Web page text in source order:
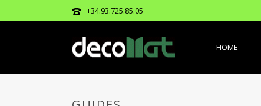
+34.93.725.85.05
HOME